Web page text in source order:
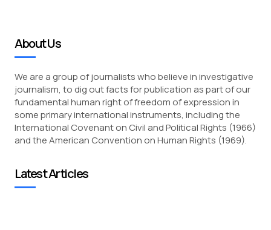
About Us
We are a group of journalists who believe in investigative
journalism, to dig out facts for publication as part of our
fundamental human right of freedom of expression in
some primary international instruments, including the
International Covenant on Civil and Political Rights (1966)
and the American Convention on Human Rights (1969).
Latest Articles